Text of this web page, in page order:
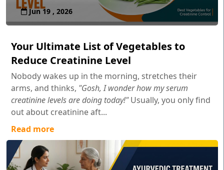
Jun 19 , 2026
Your Ultimate List of Vegetables to
Reduce Creatinine Level
Nobody wakes up in the morning, stretches their
arms, and thinks, "Gosh, I wonder how my serum
creatinine levels are doing today!"Usually, you only find
out about creatinine aft...
Read more